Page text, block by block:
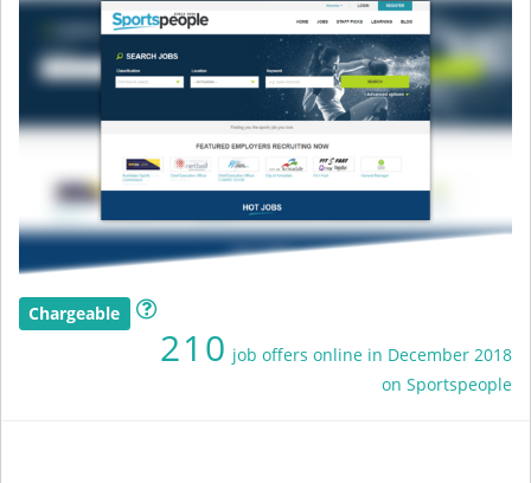
Chargeable
210 job offers online in December 2018
on Sportspeople